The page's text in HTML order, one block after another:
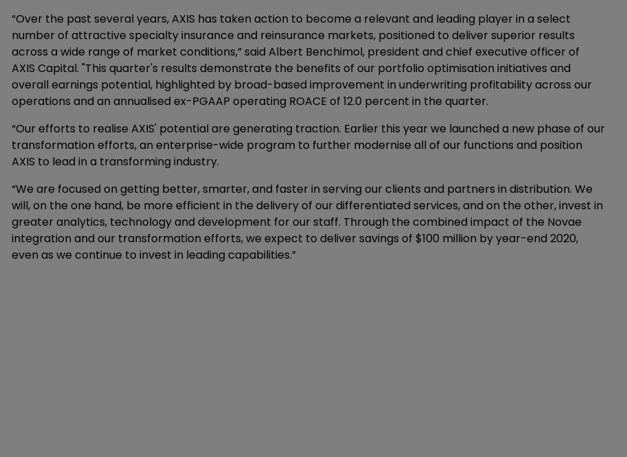
“Over the past several years, AXIS has taken action to become a relevant and leading player in a select
number of attractive specialty insurance and reinsurance markets, positioned to deliver superior results
across a wide range of market conditions,” said Albert Benchimol, president and chief executive officer of
AXIS Capital. "This quarter's results demonstrate the benefits of our portfolio optimisation initiatives and
overall earnings potential, highlighted by broad-based improvement in underwriting profitability across our
operations and an annualised ex-PGAAP operating ROACE of 12.0 percent in the quarter.
“Our efforts to realise AXIS' potential are generating traction. Earlier this year we launched a new phase of our
transformation efforts, an enterprise-wide program to further modernise all of our functions and position
AXIS to lead in a transforming industry.
“We are focused on getting better, smarter, and faster in serving our clients and partners in distribution. We
will, on the one hand, be more efficient in the delivery of our differentiated services, and on the other, invest in
greater analytics, technology and development for our staff. Through the combined impact of the Novae
integration and our transformation efforts, we expect to deliver savings of $100 million by year-end 2020,
even as we continue to invest in leading capabilities.”